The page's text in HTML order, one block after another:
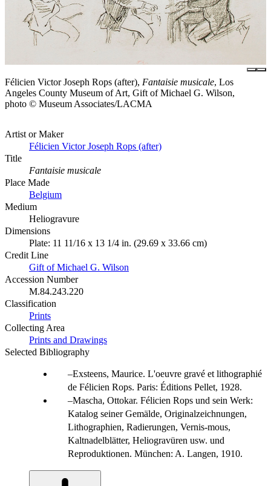
Félicien Victor Joseph Rops (after), Fantaisie musicale, Los
Angeles County Museum of Art, Gift of Michael G. Wilson,
photo © Museum Associates/LACMA
Artist or Maker
Félicien Victor Joseph Rops (after)
Title
Fantaisie musicale
Place Made
Belgium
Medium
Heliogravure
Dimensions
Plate: 11 11/16 x 13 1/4 in. (29.69 x 33.66 cm)
Credit Line
Gift of Michael G. Wilson
Accession Number
M.84.243.220
Classification
Prints
Collecting Area
Prints and Drawings
Selected Bibliography
Exsteens, Maurice. L'oeuvre gravé et lithographié
de Félicien Rops. Paris: Éditions Pellet, 1928.
Mascha, Ottokar. Félicien Rops und sein Werk:
Katalog seiner Gemälde, Originalzeichnungen,
Lithographien, Radierungen, Vernis-mous,
Kaltnadelblätter, Heliogravüren usw. und
Reproduktionen. München: A. Langen, 1910.